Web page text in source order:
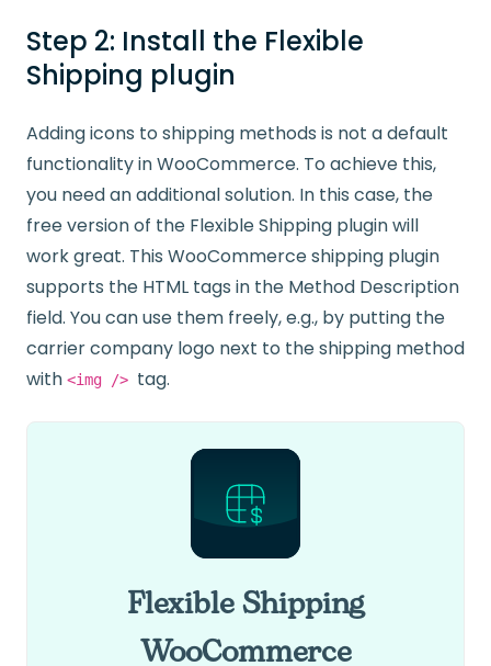
Step 2: Install the Flexible
Shipping plugin
Adding icons to shipping methods is not a default
functionality in WooCommerce. To achieve this,
you need an additional solution. In this case, the
free version of the Flexible Shipping plugin will
work great. This WooCommerce shipping plugin
supports the HTML tags in the Method Description
field. You can use them freely, e.g., by putting the
carrier company logo next to the shipping method
with <img /> tag.
Flexible Shipping
WooCommerce